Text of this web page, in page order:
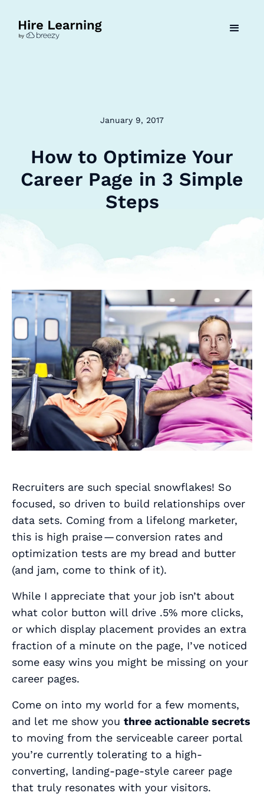
January 9, 2017
How to Optimize Your
Career Page in 3 Simple
Steps
Recruiters are such special snowflakes! So
focused, so driven to build relationships over
data sets. Coming from a lifelong marketer,
this is high praise — conversion rates and
optimization tests are my bread and butter
(and jam, come to think of it).
While I appreciate that your job isn’t about
what color button will drive .5% more clicks,
or which display placement provides an extra
fraction of a minute on the page, I’ve noticed
some easy wins you might be missing on your
career pages.
Come on into my world for a few moments,
and let me show you three actionable secrets
to moving from the serviceable career portal
you’re currently tolerating to a high-
converting, landing-page-style career page
that truly resonates with your visitors.